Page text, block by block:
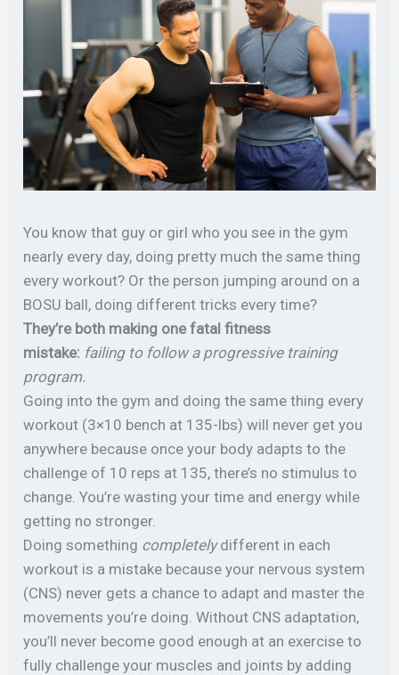
You know that guy or girl who you see in the gym
nearly every day, doing pretty much the same thing
every workout? Or the person jumping around on a
BOSU ball, doing different tricks every time?
They’re both making one fatal fitness
mistake: failing to follow a progressive training
program.
Going into the gym and doing the same thing every
workout (3×10 bench at 135-lbs) will never get you
anywhere because once your body adapts to the
challenge of 10 reps at 135, there’s no stimulus to
change. You’re wasting your time and energy while
getting no stronger.
Doing something completelydifferent in each
workout is a mistake because your nervous system
(CNS) never gets a chance to adapt and master the
movements you’re doing. Without CNS adaptation,
you’ll never become good enough at an exercise to
fully challenge your muscles and joints by adding